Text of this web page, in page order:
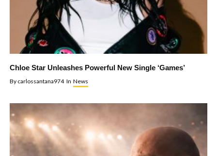
Chloe Star Unleashes Powerful New Single ‘Games’
By carlossantana974 In News